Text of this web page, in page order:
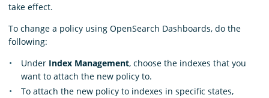
take effect.
To change a policy using OpenSearch Dashboards, do the
following:
Under Index Management, choose the indexes that you
want to attach the new policy to.
To attach the new policy to indexes in specific states,